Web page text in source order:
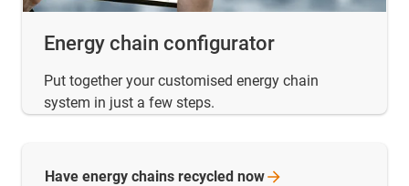
Energy chain configurator
Put together your customised energy chain
system in just a few steps.
Have energy chains recycled now